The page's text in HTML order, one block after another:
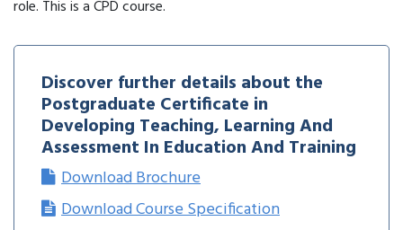
role. This is a CPD course.
Discover further details about the
Postgraduate Certificate in
Developing Teaching, Learning And
Assessment In Education And Training
Download Brochure
Download Course Specification